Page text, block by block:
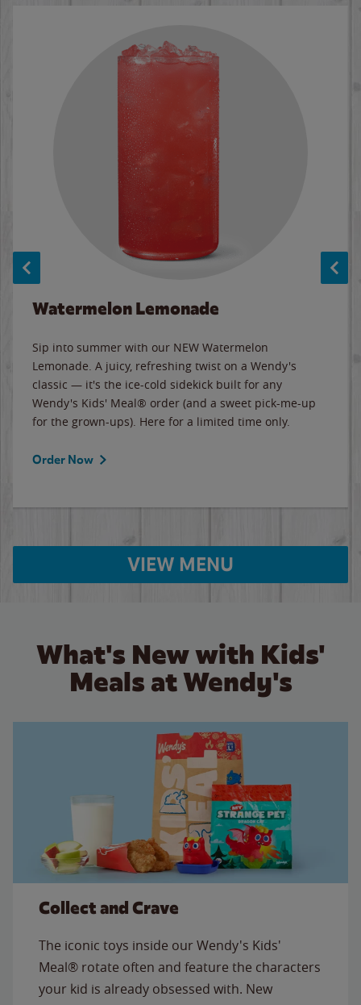
Watermelon Lemonade
Sip into summer with our NEW Watermelon
Lemonade. A juicy, refreshing twist on a Wendy's
classic — it's the ice-cold sidekick built for any
Wendy's Kids' Meal® order (and a sweet pick-me-up
for the grown-ups). Here for a limited time only.
Order Now
VIEW MENU
What's New with Kids'
Meals at Wendy's
Collect and Crave
The iconic toys inside our Wendy's Kids'
Meal® rotate often and feature the characters
your kid is already obsessed with. New